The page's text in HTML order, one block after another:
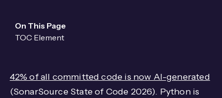
On This Page
TOC Element
42% of all committed code is now AI-generated
(SonarSource State of Code 2026). Python is